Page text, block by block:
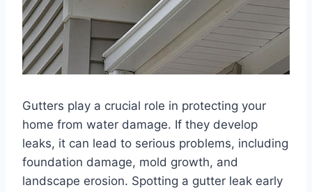
Gutters play a crucial role in protecting your
home from water damage. If they develop
leaks, it can lead to serious problems, including
foundation damage, mold growth, and
landscape erosion. Spotting a gutter leak early